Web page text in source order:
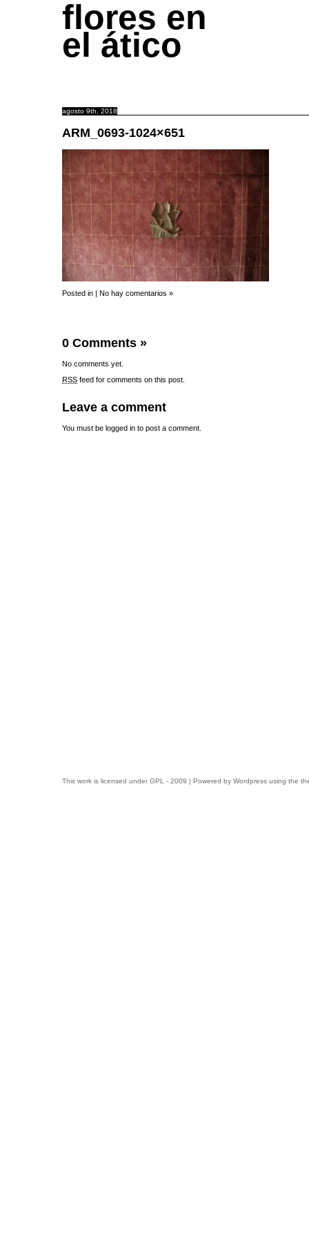
flores en
el ático
agosto 9th, 2018
ARM_0693-1024×651
Posted in | No hay comentarios »
0 Comments »
No comments yet.
RSS feed for comments on this post.
Leave a comment
You must be logged in to post a comment.
This work is licensed under GPL - 2009 | Powered by Wordpress using the